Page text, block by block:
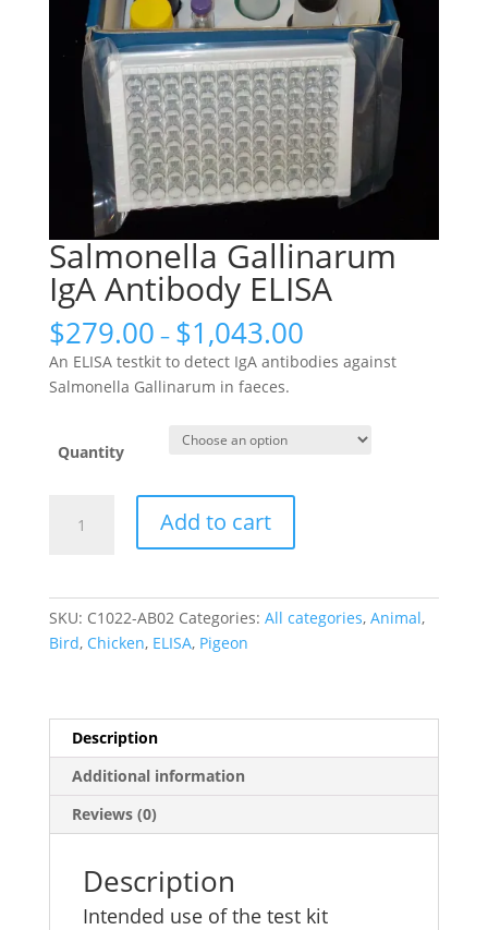
Salmonella Gallinarum
IgA Antibody ELISA
$279.00 – $1,043.00
An ELISA testkit to detect IgA antibodies against
Salmonella Gallinarum in faeces.
Quantity
Gallinarum
quantity
Add to cart
SKU: C1022-AB02 Categories: All categories, Animal,
Bird, Chicken, ELISA, Pigeon
Description
Additional information
Reviews (0)
Description
Intended use of the test kit